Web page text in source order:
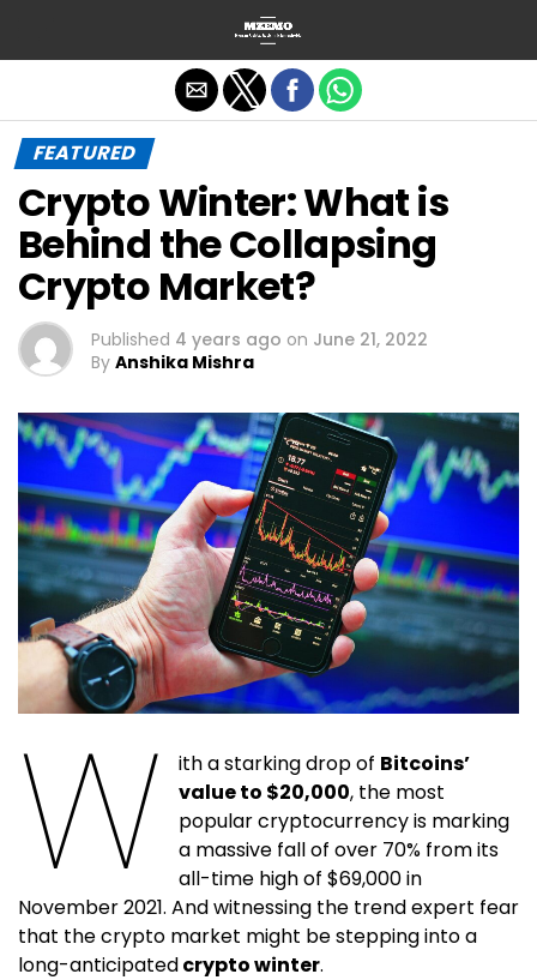
FEATURED
Crypto Winter: What is
Behind the Collapsing
Crypto Market?
Published 4 years ago on June 21, 2022
By Anshika Mishra
W ith a starking drop of Bitcoins’
value to $20,000, the most
popular cryptocurrency is marking
a massive fall of over 70% from its
all-time high of $69,000 in
November 2021. And witnessing the trend expert fear
that the crypto market might be stepping into a
long-anticipatedcrypto winter.
Exit mobile version